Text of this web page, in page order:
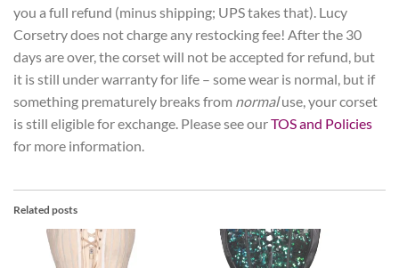
you a full refund (minus shipping; UPS takes that). Lucy
Corsetry does not charge any restocking fee! After the 30
days are over, the corset will not be accepted for refund, but
it is still under warranty for life – some wear is normal, but if
something prematurely breaks from normaluse, your corset
is still eligible for exchange. Please see ourTOS and Policies
for more information.
Related posts